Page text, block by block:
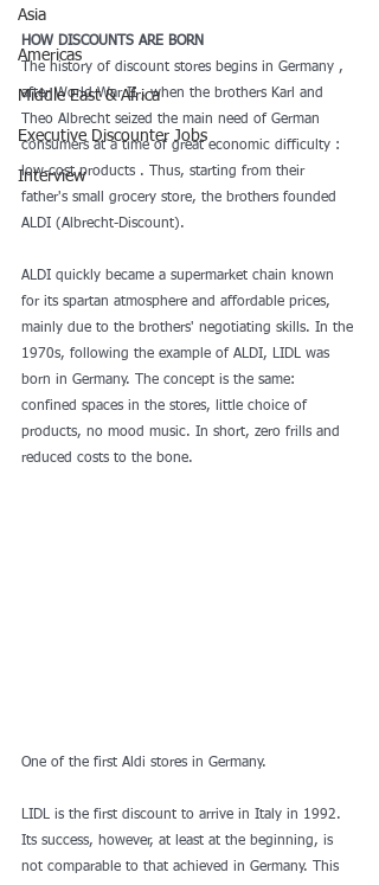
Asia
Americas
Middle East & Africa
Executive Discounter Jobs
Interview
HOW DISCOUNTS ARE BORN
The history of discount stores begins in Germany ,
after World War II , when the brothers Karl and
Theo Albrecht seized the main need of German
consumers at a time of great economic difficulty :
low-cost products . Thus, starting from their
father's small grocery store, the brothers founded
ALDI (Albrecht-Discount).
ALDI quickly became a supermarket chain known
for its spartan atmosphere and affordable prices,
mainly due to the brothers' negotiating skills. In the
1970s, following the example of ALDI, LIDL was
born in Germany. The concept is the same:
confined spaces in the stores, little choice of
products, no mood music. In short, zero frills and
reduced costs to the bone.
One of the first Aldi stores in Germany.
LIDL is the first discount to arrive in Italy in 1992.
Its success, however, at least at the beginning, is
not comparable to that achieved in Germany. This